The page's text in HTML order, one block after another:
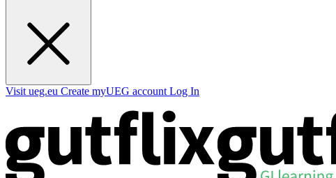
Visit ueg.eu Create myUEG account Log In